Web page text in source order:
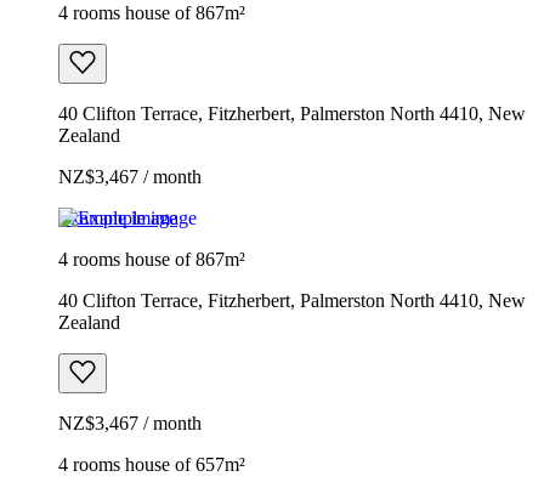
4 rooms house of 867m²
40 Clifton Terrace, Fitzherbert, Palmerston North 4410, New
Zealand
NZ$3,467 / month
Example image
4 rooms house of 867m²
40 Clifton Terrace, Fitzherbert, Palmerston North 4410, New
Zealand
NZ$3,467 / month
4 rooms house of 657m²